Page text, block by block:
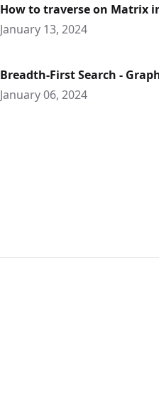
How to traverse on Matrix
January 13, 2024
Breadth-First Search -
January 06, 2024